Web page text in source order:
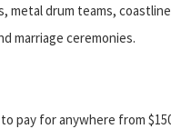
metal drum teams,
marriage ceremonies.
pay for anywhere from